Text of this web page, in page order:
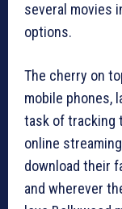
several movies
options.
The cherry on
mobile phones,
task of tracking
online
download their
and wherever